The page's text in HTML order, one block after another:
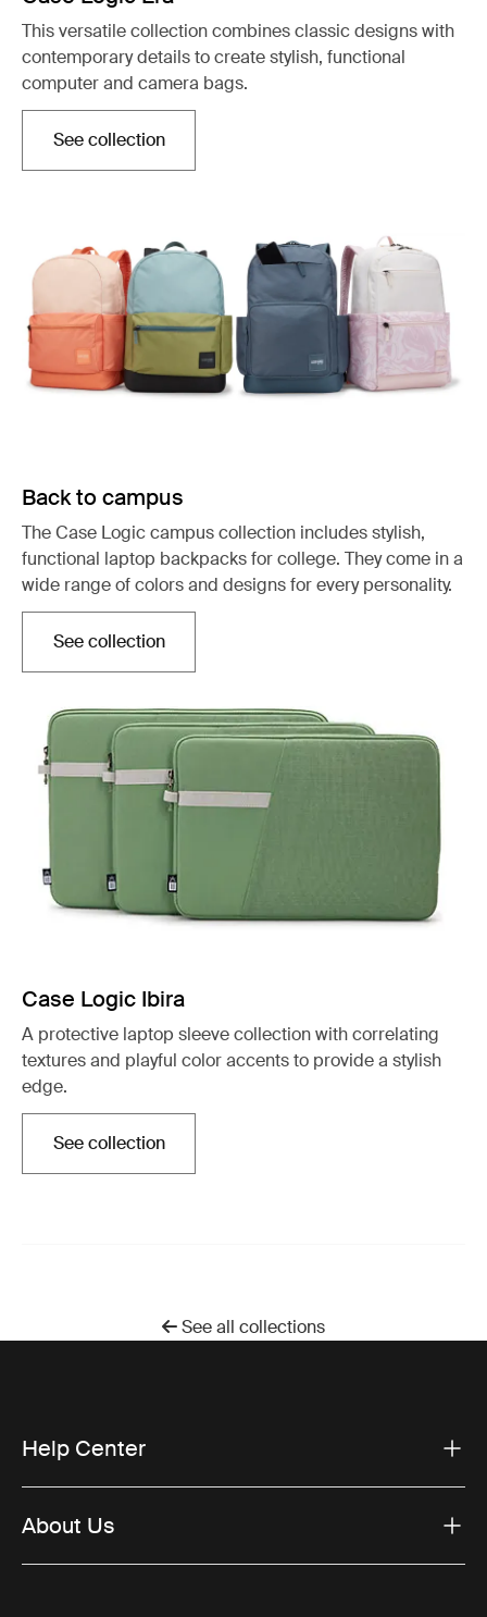
This versatile collection combines classic designs with
contemporary details to create stylish, functional
computer and camera bags.
See collectionOpens in a new tab
Back to campus
The Case Logic campus collection includes stylish,
functional laptop backpacks for college. They come in a
wide range of colors and designs for every personality.
See collectionOpens in a new tab
Case Logic Ibira
A protective laptop sleeve collection with correlating
textures and playful color accents to provide a stylish
edge.
See collectionOpens in a new tab
See all collections
Help Center
About Us